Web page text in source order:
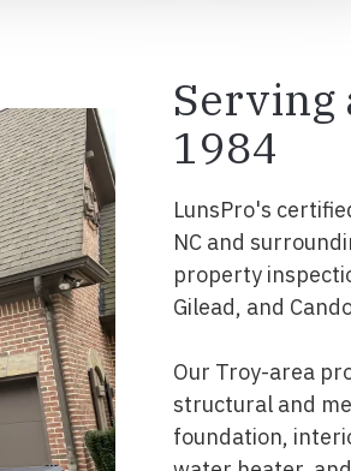
Serving
1984
LunsPro's
NC and
property
Gilead, and
Our Troy-area
structural and
foundation,